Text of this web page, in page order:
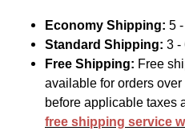
Economy Shipping: 5
Standard Shipping: 3 -
Free Shipping: Free
available for orders
before applicable taxes
free shipping service